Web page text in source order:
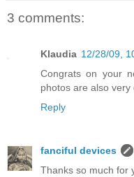
3 comments:
Klaudia 12/28/09,
Congrats on your
photos are also very
Reply
fanciful devices
Thanks so much for